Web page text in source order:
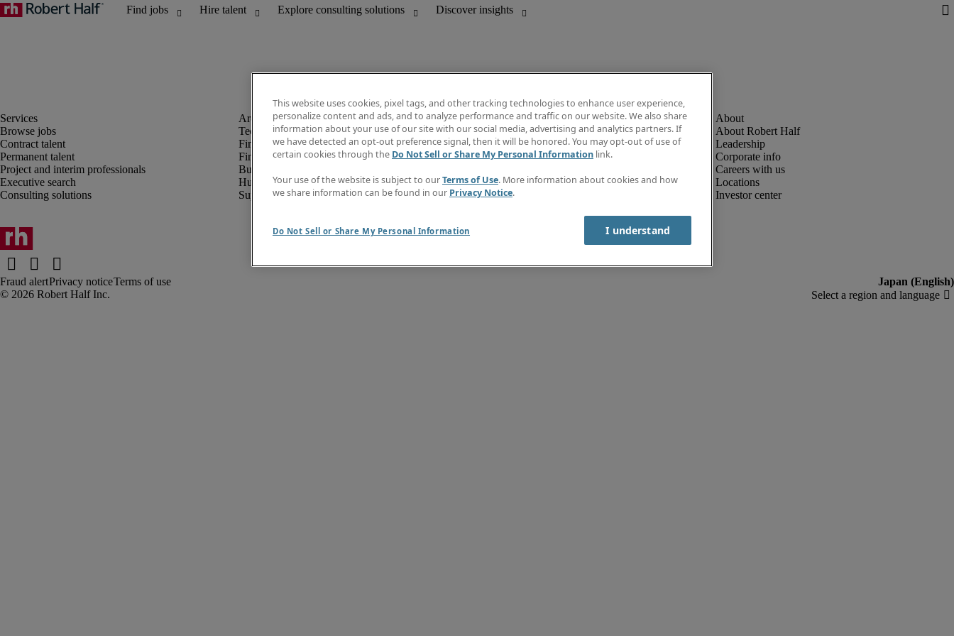
Browse jobs
Contract talent
Permanent talent
Project and interim professionals
Executive search
Consulting solutions
Technology
Finance and accounting
Financial services
Business transformation & IT leadership
Human resources
Supply chain
Discover insights
Job directory
Salary guide
Timesheets
Subscribe to newsletter
About Robert Half
Leadership
Corporate info
Careers with us
Locations
Investor center
Fraud alertPrivacy noticeTerms of use
This website uses cookies, pixel tags, and other tracking technologies to enhance user experience,
personalize content and ads, and to analyze performance and traffic on our website. We also share
information about your use of our site with our social media, advertising and analytics partners. If
we have detected an opt-out preference signal, then it will be honored. You may opt-out of use of
certain cookies through the Do Not Sell or Share My Personal Information link.
Your use of the website is subject to ourTerms of Use. More information about cookies and how
we share information can be found in our Privacy Notice.
Do Not Sell or Share My Personal Information I understand